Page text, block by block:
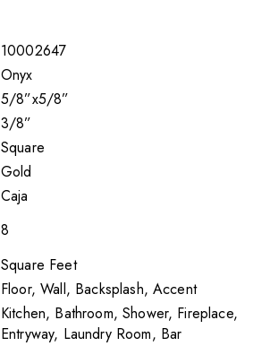
10002647
Onyx
5/8”x5/8”
3/8”
Square
Gold
Caja
8
Square Feet
Floor, Wall, Backsplash, Accent
Kitchen, Bathroom, Shower, Fireplace,
Entryway, Laundry Room, Bar